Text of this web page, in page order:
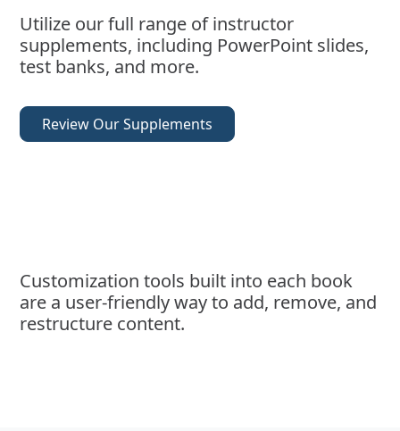
Utilize our full range of instructor
supplements, including PowerPoint slides,
test banks, and more.
Review Our Supplements
Customization tools built into each book
are a user-friendly way to add, remove, and
restructure content.